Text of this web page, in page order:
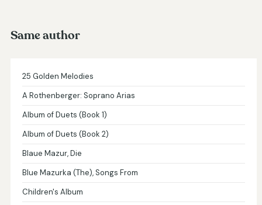
Same author
25 Golden Melodies
A Rothenberger: Soprano Arias
Album of Duets (Book 1)
Album of Duets (Book 2)
Blaue Mazur, Die
Blue Mazurka (The), Songs From
Children's Album